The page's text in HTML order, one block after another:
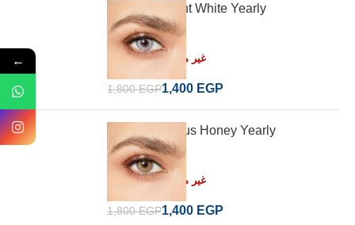
Desio Innocent White Yearly
Read more
1,800EGP1,400 EGP
غير متوفر في المخزون
Desio Delicious Honey Yearly
Read more
1,800EGP1,400 EGP
غير متوفر في المخزون
←